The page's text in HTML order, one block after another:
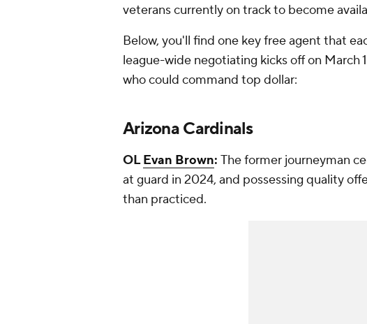
veterans currently on track to become
Below, you'll find one key free agent that
league-wide negotiating kicks off on March
who could command top dollar:
Arizona Cardinals
OLEvan Brown: The former journeyman
at guard in 2024, and possessing quality
than practiced.